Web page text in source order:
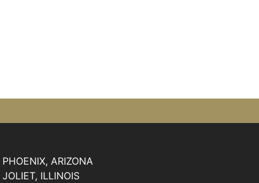
PHOENIX, ARIZONA
JOLIET, ILLINOIS